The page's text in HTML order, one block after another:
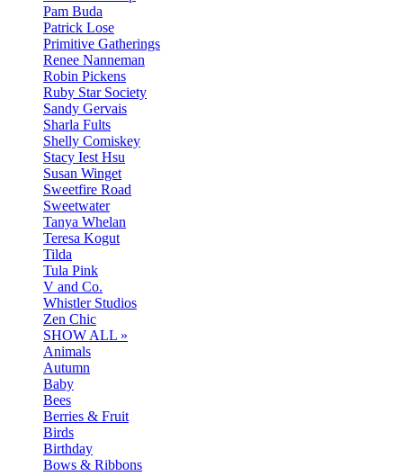
Pam Buda
Patrick Lose
Primitive Gatherings
Renee Nanneman
Robin Pickens
Ruby Star Society
Sandy Gervais
Sharla Fults
Shelly Comiskey
Stacy Iest Hsu
Susan Winget
Sweetfire Road
Sweetwater
Tanya Whelan
Teresa Kogut
Tilda
Tula Pink
V and Co.
Whistler Studios
Zen Chic
SHOW ALL »
Animals
Autumn
Baby
Bees
Berries & Fruit
Birds
Birthday
Bows & Ribbons